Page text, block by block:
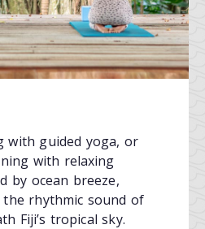
with guided yoga, or
with relaxing
by ocean breeze,
the rhythmic sound of
Fiji’s tropical sky.